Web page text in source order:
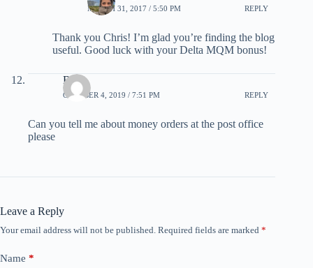
MARCH 31, 2017 / 5:50 PM REPLY
Thank you Chris! I’m glad you’re finding the blog
useful. Good luck with your Delta MQM bonus!
Betty
OCTOBER 4, 2019 / 7:51 PM REPLY
Can you tell me about money orders at the post office
please
Leave a Reply
Your email address will not be published. Required fields are marked *
Name *